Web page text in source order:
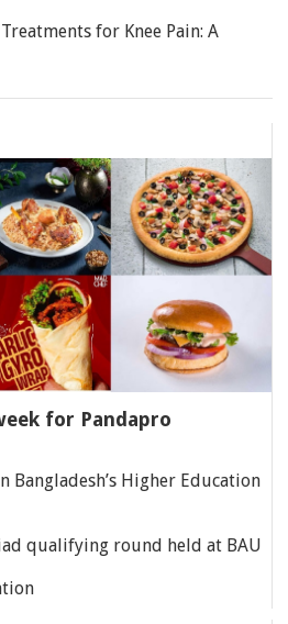
for Knee Pain: A
for Pandapro
Bangladesh’s Higher Education
qualifying round held at BAU